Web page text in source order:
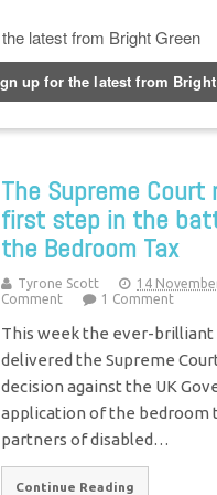
The Supreme
first step in the
the Bedroom Tax
Tyrone Scott
14
Comment
1 Comment
This week the ever-brilliant
delivered the Supreme
decision against the UK
application of the bedroom
partners of disabled…
Continue Reading